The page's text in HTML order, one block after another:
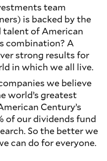
team
is backed by the
talent of American
combination? A
strong results for
in which we all live.
we believe
world’s greatest
Century’s
of our dividends fund
So the better we
can do for everyone.